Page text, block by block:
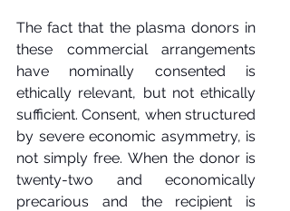
The fact that the plasma donors in
these commercial arrangements
have nominally consented is
ethically relevant, but not ethically
sufficient. Consent, when structured
by severe economic asymmetry, is
not simply free. When the donor is
twenty-two and economically
precarious and the recipient is